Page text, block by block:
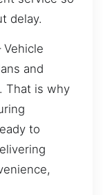
delay.
and
That is why
to